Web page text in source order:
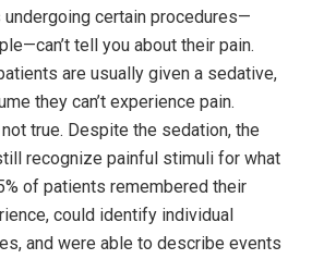
undergoing certain procedures—
tell you about their pain.
are usually given a sedative,
they can’t experience pain.
not true. Despite the sedation, the
recognize painful stimuli for what
of patients remembered their
could identify individual
and were able to describe events